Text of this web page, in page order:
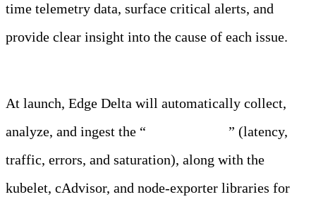
time telemetry data, surface critical alerts, and
provide clear insight into the cause of each issue.
At launch, Edge Delta will automatically collect,
analyze, and ingest the “
” (latency,
traffic, errors, and saturation), along with the
kubelet, cAdvisor, and node-exporter libraries for